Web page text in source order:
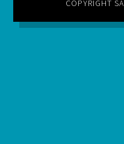
COPYRIGHT